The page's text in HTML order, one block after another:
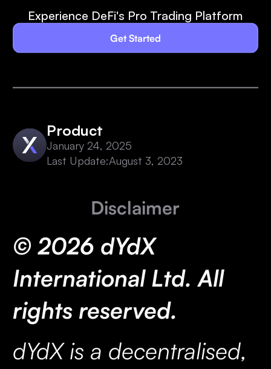
Experience DeFi's Pro Trading Platform
Get Started
Product
January 24, 2025
Last Update:August 3, 2023
Disclaimer
© 2026 dYdX
International Ltd. All
rights reserved.
dYdX is a decentralised,